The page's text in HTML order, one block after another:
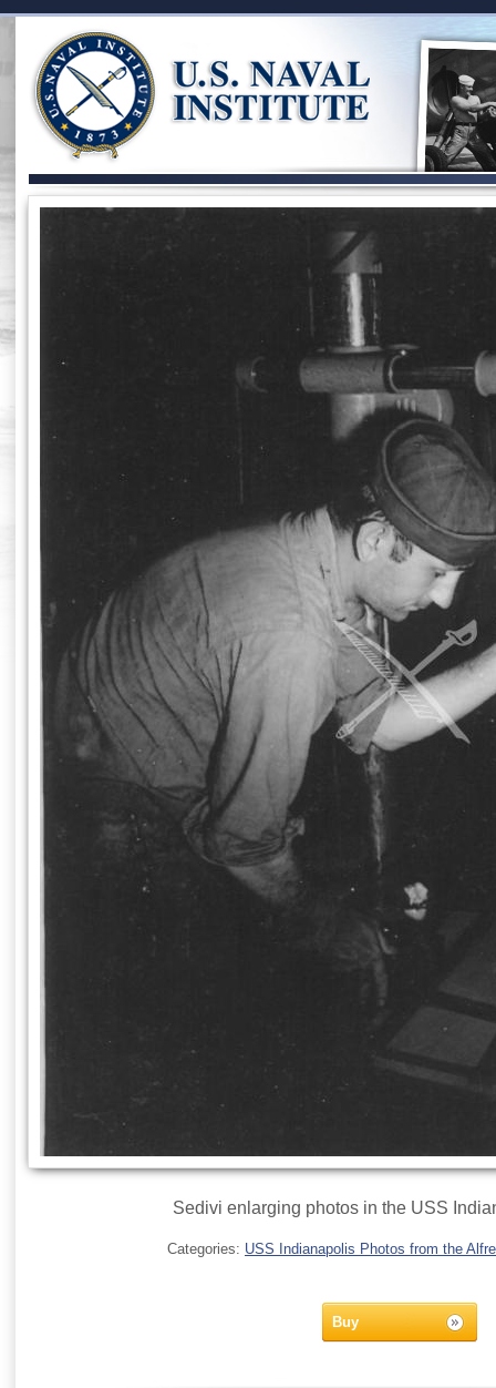
Sedivi enlarging photos in the USS
Categories: USS Indianapolis Photos from the
Buy